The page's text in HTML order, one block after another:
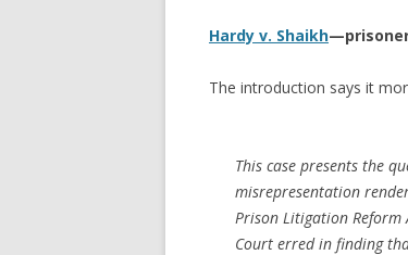
Hardy v. Shaikh
The introduction says it
This case presents the
misrepresentation
Prison Litigation Reform
Court erred in finding